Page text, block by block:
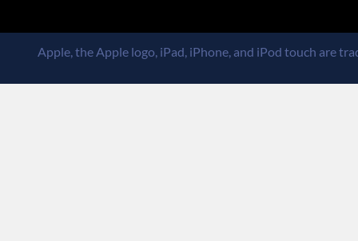
Apple, the Apple logo, iPad, iPhone, and iPod touch are